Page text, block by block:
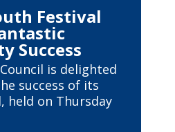
Festival
Success
is delighted
success of its
held on Thursday